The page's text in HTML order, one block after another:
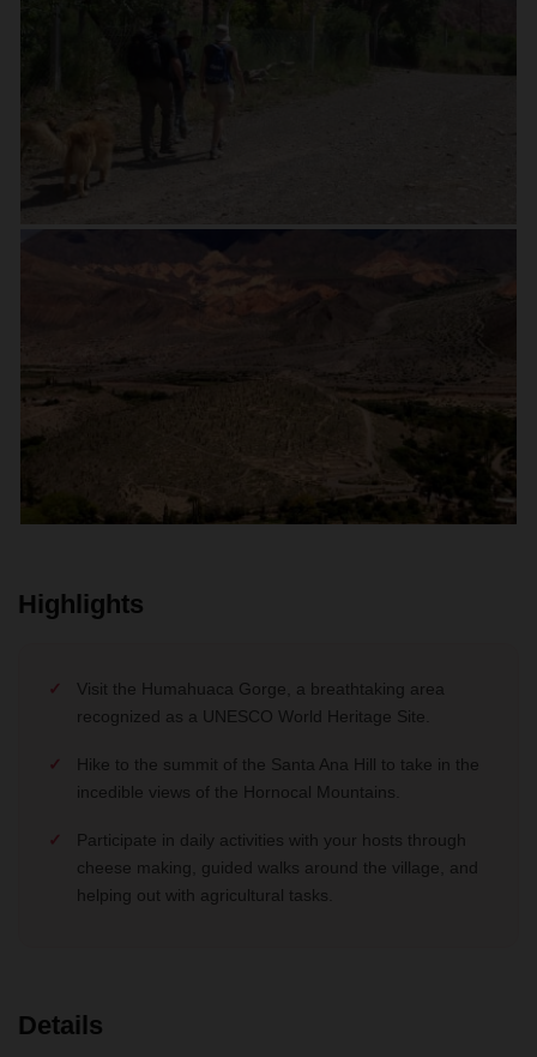
Highlights
Visit the Humahuaca Gorge, a breathtaking area
recognized as a UNESCO World Heritage Site.
Hike to the summit of the Santa Ana Hill to take in the
incedible views of the Hornocal Mountains.
Participate in daily activities with your hosts through
cheese making, guided walks around the village, and
helping out with agricultural tasks.
Details